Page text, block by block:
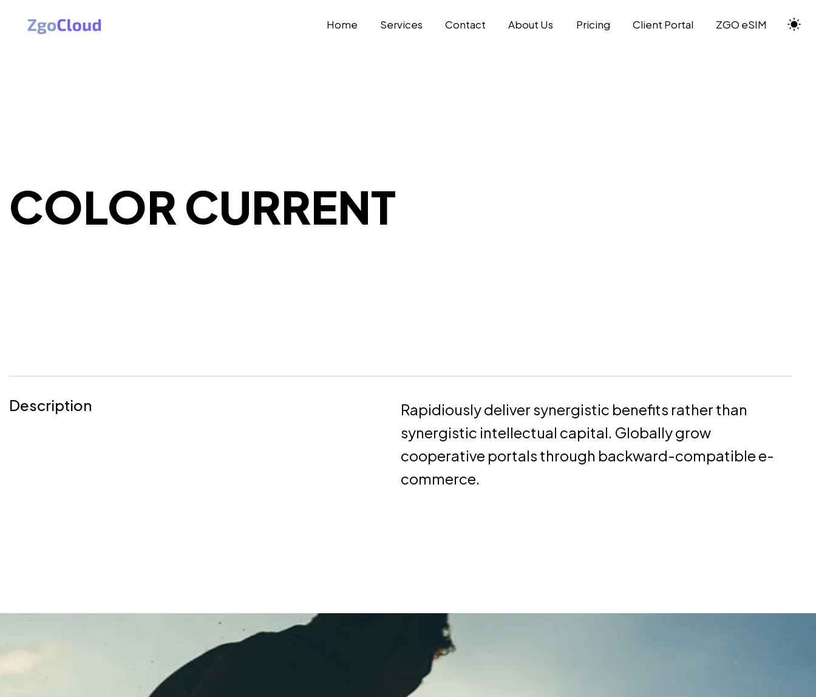
Home Services Contact About Us Pricing Client Portal ZGO eSIM
COLOR CURRENT
Description
Rapidiously deliver synergistic benefits rather than
synergistic intellectual capital. Globally grow
cooperative portals through backward-compatible e-
commerce.